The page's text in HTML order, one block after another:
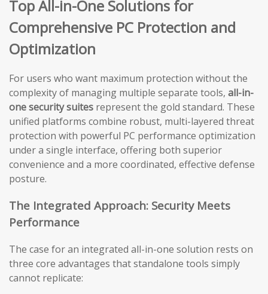
Top All-in-One Solutions for
Comprehensive PC Protection and
Optimization
For users who want maximum protection without the
complexity of managing multiple separate tools, all-in-
one security suites represent the gold standard. These
unified platforms combine robust, multi-layered threat
protection with powerful PC performance optimization
under a single interface, offering both superior
convenience and a more coordinated, effective defense
posture.
The Integrated Approach: Security Meets
Performance
The case for an integrated all-in-one solution rests on
three core advantages that standalone tools simply
cannot replicate: